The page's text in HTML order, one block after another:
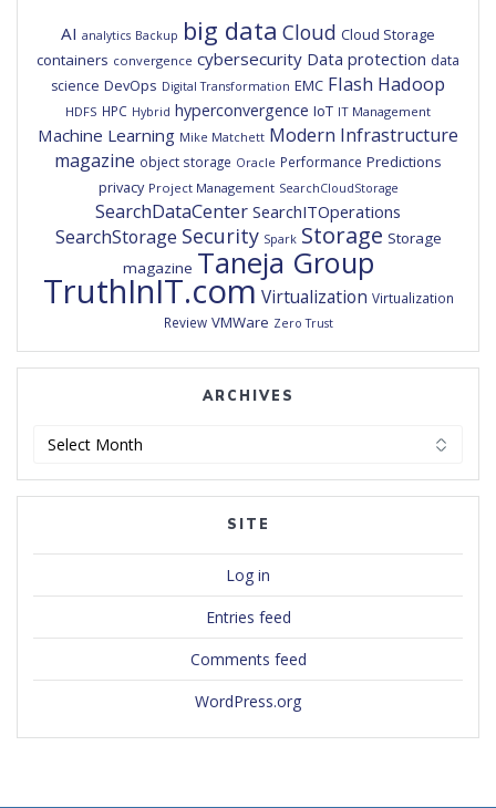
AI analytics Backup big data Cloud Cloud Storage
containers convergence cybersecurity Data protection data
science DevOps Digital Transformation EMC Flash Hadoop
HDFS HPC Hybrid hyperconvergence IoT IT Management
Machine Learning Mike Matchett Modern Infrastructure
magazine object storage Oracle Performance Predictions
privacy Project Management SearchCloudStorage
SearchDataCenter SearchITOperations
SearchStorage Security Spark Storage Storage
magazine Taneja Group
TruthInIT.com Virtualization Virtualization
Review VMWare Zero Trust
ARCHIVES
SITE
Log in
Entries feed
Comments feed
WordPress.org